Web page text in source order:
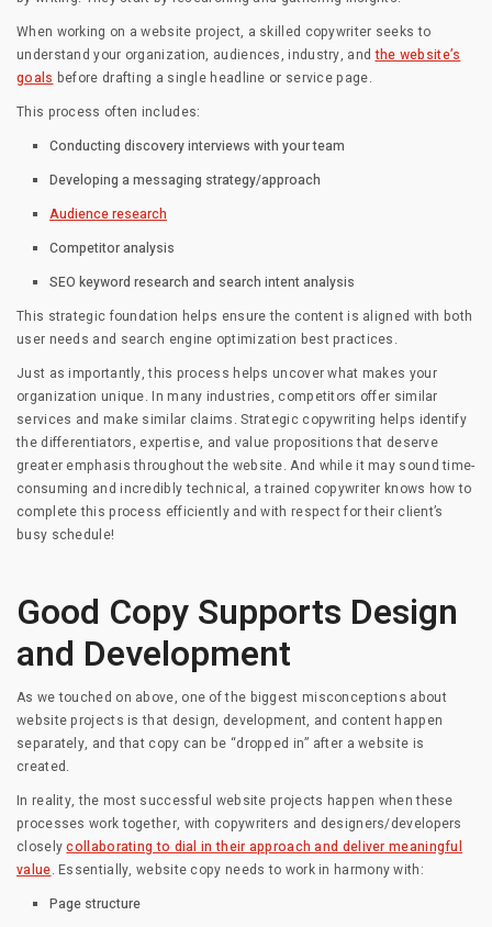
When working on a website project, a skilled copywriter seeks to
understand your organization, audiences, industry, andthe website’s
goals before drafting a single headline or service page.
This process often includes:
Conducting discovery interviews with your team
Developing a messaging strategy/approach
Audience research
Competitor analysis
SEO keyword research and search intent analysis
This strategic foundation helps ensure the content is aligned with both
user needs and search engine optimization best practices.
Just as importantly, this process helps uncover what makes your
organization unique. In many industries, competitors offer similar
services and make similar claims. Strategic copywriting helps identify
the differentiators, expertise, and value propositions that deserve
greater emphasis throughout the website. And while it may sound time-
consuming and incredibly technical, a trained copywriter knows how to
complete this process efficiently and with respect for their client’s
busy schedule!
Good Copy Supports Design
and Development
As we touched on above, one of the biggest misconceptions about
website projects is that design, development, and content happen
separately, and that copy can be “dropped in” after a website is
created.
In reality, the most successful website projects happen when these
processes work together, with copywriters and designers/developers
closelycollaborating to dial in their approach and deliver meaningful
value. Essentially, website copy needs to work in harmony with:
Page structure